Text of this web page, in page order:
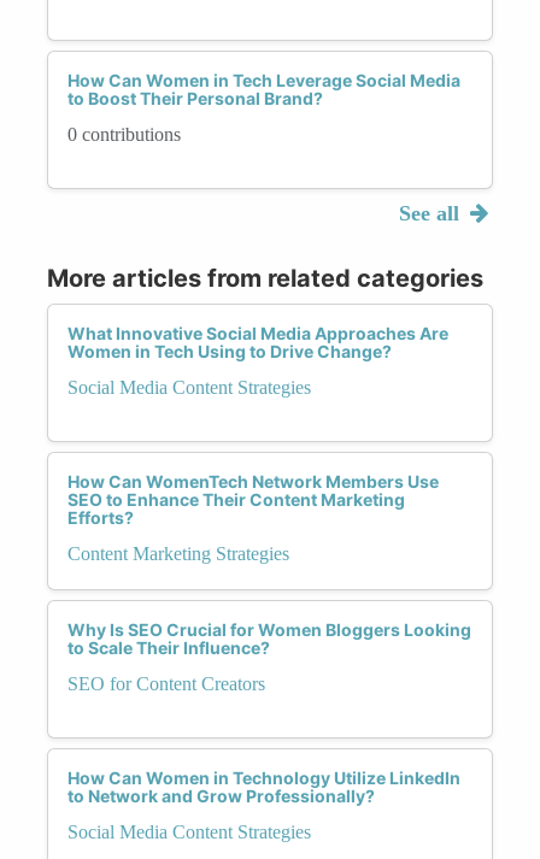
How Can Women in Tech Leverage Social Media
to Boost Their Personal Brand?
0 contributions
See all
More articles from related categories
What Innovative Social Media Approaches Are
Women in Tech Using to Drive Change?
Social Media Content Strategies
How Can WomenTech Network Members Use
SEO to Enhance Their Content Marketing
Efforts?
Content Marketing Strategies
Why Is SEO Crucial for Women Bloggers Looking
to Scale Their Influence?
SEO for Content Creators
How Can Women in Technology Utilize LinkedIn
to Network and Grow Professionally?
Social Media Content Strategies